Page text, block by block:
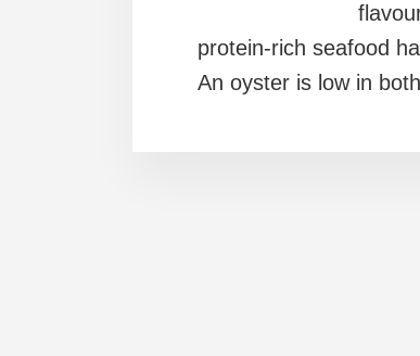
protein-rich seafood
An oyster is low in